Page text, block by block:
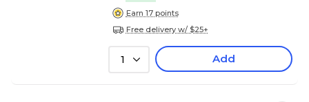
Earn 17 points
Free delivery w/ $25+
1 Add